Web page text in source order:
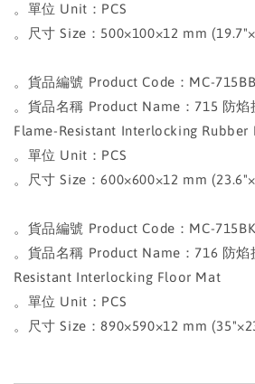
。單位 Unit：PCS
。尺寸 Size：500×100×12 mm
。貨品編號 Product Code：MC-
。貨品名稱 Product Name：715 防焰
Flame-Resistant Interlocking Rubber
。單位 Unit：PCS
。尺寸 Size：600×600×12 mm
。貨品編號 Product Code：MC-
。貨品名稱 Product Name：716 防
Resistant Interlocking Floor Mat
。單位 Unit：PCS
。尺寸 Size：890×590×12 mm